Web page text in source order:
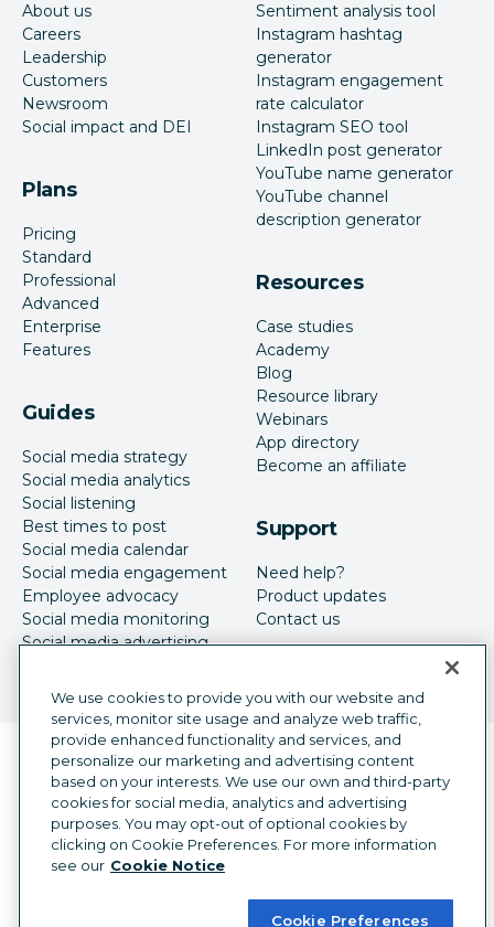
About us
Careers
Leadership
Customers
Newsroom
Social impact and DEI
Plans
Pricing
Standard
Professional
Advanced
Enterprise
Features
Guides
Social media strategy
Social media analytics
Social listening
Best times to post
Social media calendar
Social media engagement
Employee advocacy
Social media monitoring
Social media advertising
Sentiment analysis tool
Instagram hashtag
generator
Instagram engagement
rate calculator
Instagram SEO tool
LinkedIn post generator
YouTube name generator
YouTube channel
description generator
Resources
Case studies
Academy
Blog
Resource library
Webinars
App directory
Become an affiliate
Support
Need help?
Product updates
Contact us
Language selector
English
©2026 Hootsuite Inc. All Rights Reserved.
Legal Center
Trust Center
Privacy
Cookie preferences
We use cookies to provide you with our website and
services, monitor site usage and analyze web traffic,
provide enhanced functionality and services, and
personalize our marketing and advertising content
based on your interests. We use our own and third-party
cookies for social media, analytics and advertising
purposes. You may opt-out of optional cookies by
clicking on Cookie Preferences. For more information
see our Cookie Notice
Cookie Preferences